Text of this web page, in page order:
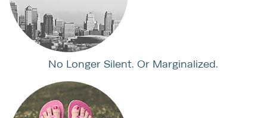
No Longer Silent. Or Marginalized.